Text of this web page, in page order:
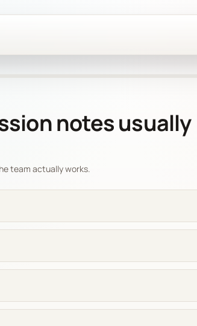
notes usually
team actually works.